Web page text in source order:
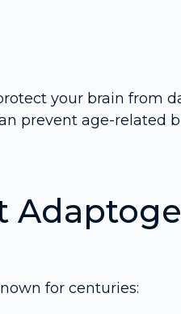
your brain from
prevent age-related
for centuries: